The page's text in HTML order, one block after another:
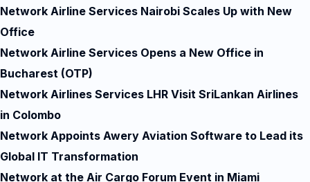
Network Airline Services Nairobi Scales Up with New
Office
Network Airline Services Opens a New Office in
Bucharest (OTP)
Network Airlines Services LHR Visit SriLankan Airlines
in Colombo
Network Appoints Awery Aviation Software to Lead its
Global IT Transformation
Network at the Air Cargo Forum Event in Miami